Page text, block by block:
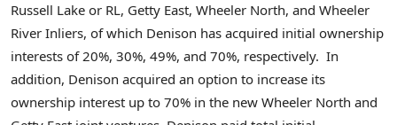
Russell Lake or RL, Getty East, Wheeler North, and Wheeler
River Inliers, of which Denison has acquired initial ownership
interests of 20%, 30%, 49%, and 70%, respectively. In
addition, Denison acquired an option to increase its
ownership interest up to 70% in the new Wheeler North and